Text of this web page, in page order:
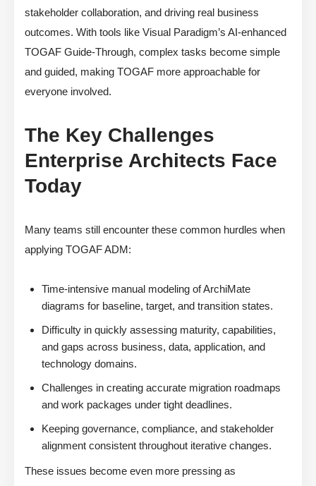
stakeholder collaboration, and driving real business
outcomes. With tools like Visual Paradigm’s AI-enhanced
TOGAF Guide-Through, complex tasks become simple
and guided, making TOGAF more approachable for
everyone involved.
The Key Challenges
Enterprise Architects Face
Today
Many teams still encounter these common hurdles when
applying TOGAF ADM:
Time-intensive manual modeling of ArchiMate
diagrams for baseline, target, and transition states.
Difficulty in quickly assessing maturity, capabilities,
and gaps across business, data, application, and
technology domains.
Challenges in creating accurate migration roadmaps
and work packages under tight deadlines.
Keeping governance, compliance, and stakeholder
alignment consistent throughout iterative changes.
These issues become even more pressing as